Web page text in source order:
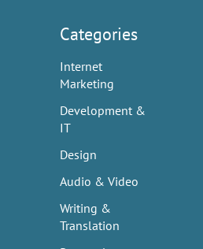
Categories
Internet
Marketing
Development &
IT
Design
Audio & Video
Writing &
Translation